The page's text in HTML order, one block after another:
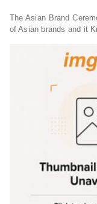
The Asian Brand
of Asian brands and it